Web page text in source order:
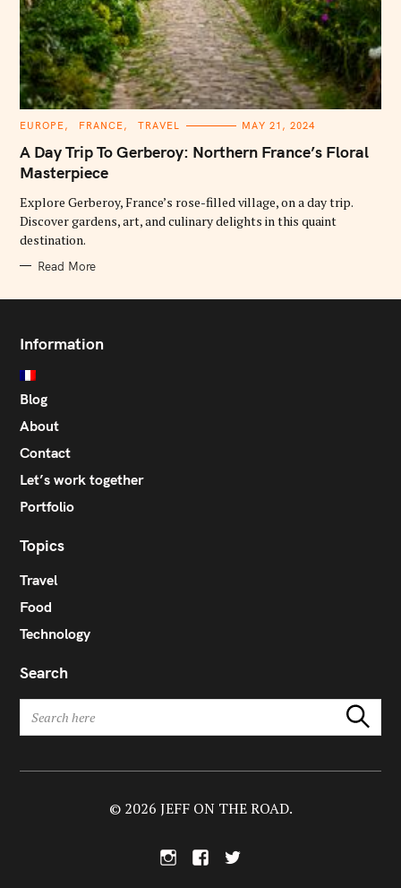
C
T
E
G
O
I
E
S
EUROPE FRANCE TRAVEL MAY 21, 2024
A Day Trip To Gerberoy: Northern France’s Floral
Masterpiece
Explore Gerberoy, France’s rose-filled village, on a day trip.
Discover gardens, art, and culinary delights in this quaint
destination.
Read More
Information
Blog
About
Contact
Let’s work together
Portfolio
Topics
Travel
Food
Technology
Search
r
Search
T
© 2026 JEFF ON THE ROAD.